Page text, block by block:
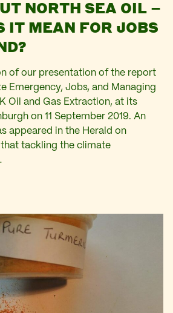
NORTH SEA OIL –
IT MEAN FOR JOBS
of our presentation of the report
Emergency, Jobs, and Managing
Oil and Gas Extraction, at its
on 11 September 2019. An
appeared in the Herald on
tackling the climate